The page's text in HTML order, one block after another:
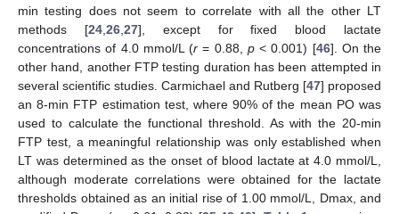
min testing does not seem to correlate with all the other LT
methods [24,26,27], except for fixed blood lactate
concentrations of 4.0 mmol/L (r = 0.88, p< 0.001) [46]. On the
other hand, another FTP testing duration has been attempted in
several scientific studies. Carmichael and Rutberg [47] proposed
an 8-min FTP estimation test, where 90% of the mean PO was
used to calculate the functional threshold. As with the 20-min
FTP test, a meaningful relationship was only established when
LT was determined as the onset of blood lactate at 4.0 mmol/L,
although moderate correlations were obtained for the lactate
thresholds obtained as an initial rise of 1.00 mmol/L, Dmax, and